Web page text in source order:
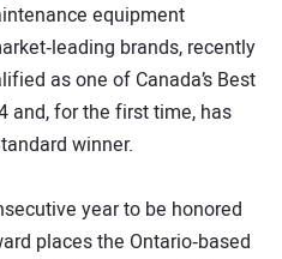
equipment
brands, recently
as one of Canada’s Best
and, for the first time, has
winner.
year to be honored
places the Ontario‐based